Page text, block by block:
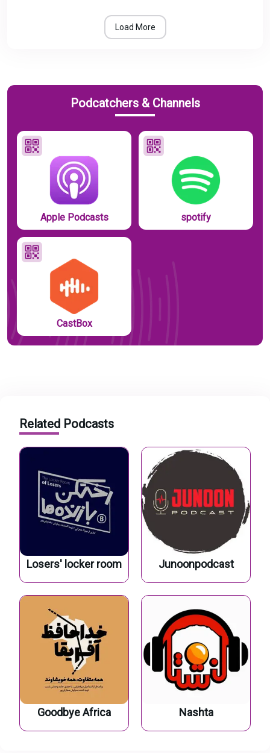
Load More
Podcatchers & Channels
Apple Podcasts spotify
CastBox
Related Podcasts
Losers' locker room Junoonpodcast
Goodbye Africa Nashta